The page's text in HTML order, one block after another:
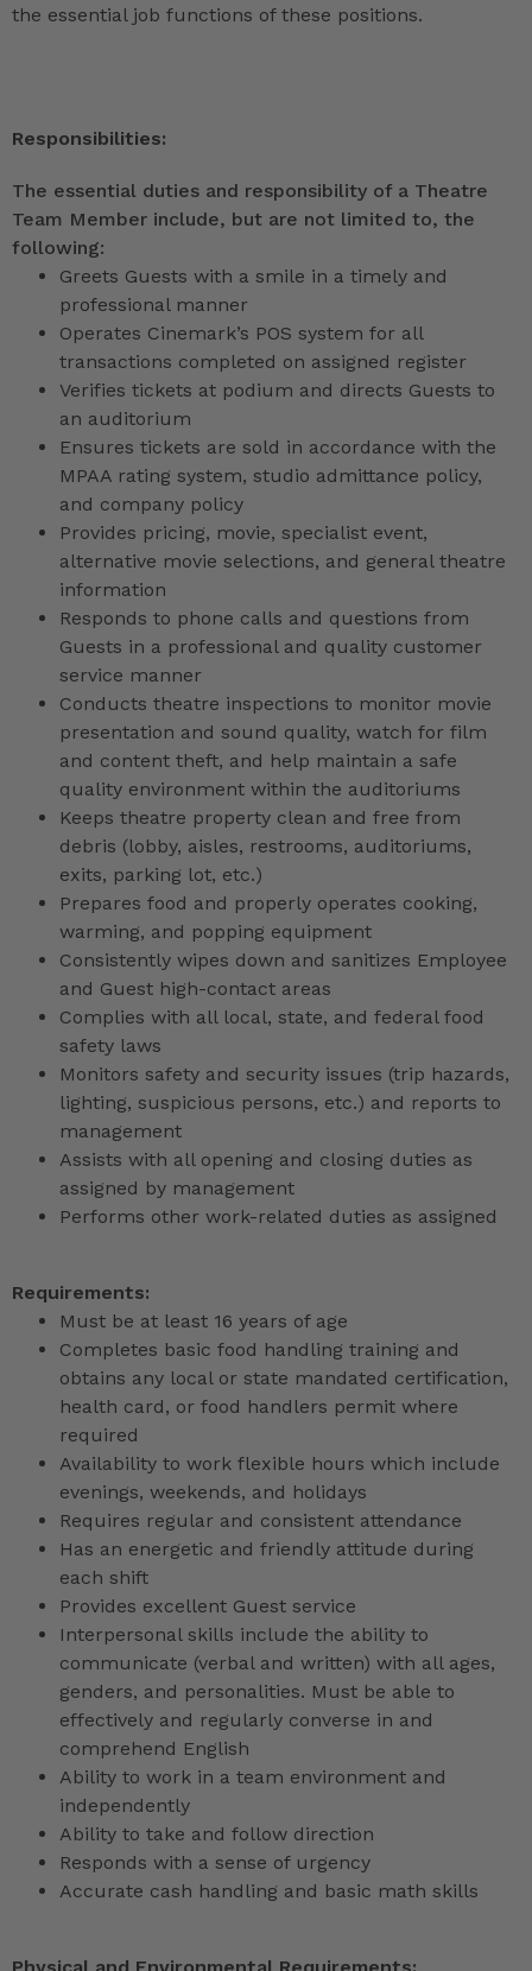
the essential job functions of these positions.
Responsibilities:
The essential duties and responsibility of a Theatre
Team Member include, but are not limited to, the
following:
Greets Guests with a smile in a timely and
professional manner
Operates Cinemark’s POS system for all
transactions completed on assigned register
Verifies tickets at podium and directs Guests to
an auditorium
Ensures tickets are sold in accordance with the
MPAA rating system, studio admittance policy,
and company policy
Provides pricing, movie, specialist event,
alternative movie selections, and general theatre
information
Responds to phone calls and questions from
Guests in a professional and quality customer
service manner
Conducts theatre inspections to monitor movie
presentation and sound quality, watch for film
and content theft, and help maintain a safe
quality environment within the auditoriums
Keeps theatre property clean and free from
debris (lobby, aisles, restrooms, auditoriums,
exits, parking lot, etc.)
Prepares food and properly operates cooking,
warming, and popping equipment
Consistently wipes down and sanitizes Employee
and Guest high-contact areas
Complies with all local, state, and federal food
safety laws
Monitors safety and security issues (trip hazards,
lighting, suspicious persons, etc.) and reports to
management
Assists with all opening and closing duties as
assigned by management
Performs other work-related duties as assigned
Requirements:
Must be at least 16 years of age
Completes basic food handling training and
obtains any local or state mandated certification,
health card, or food handlers permit where
required
Availability to work flexible hours which include
evenings, weekends, and holidays
Requires regular and consistent attendance
Has an energetic and friendly attitude during
each shift
Provides excellent Guest service
Interpersonal skills include the ability to
communicate (verbal and written) with all ages,
genders, and personalities. Must be able to
effectively and regularly converse in and
comprehend English
Ability to work in a team environment and
independently
Ability to take and follow direction
Responds with a sense of urgency
Accurate cash handling and basic math skills